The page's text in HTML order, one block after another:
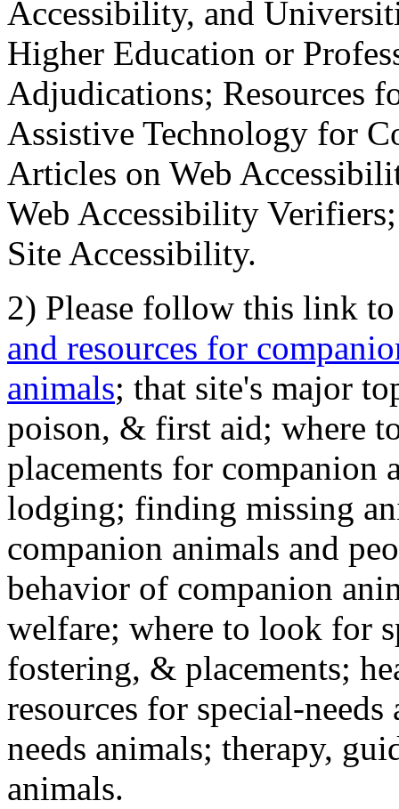
Accessibility, and
Higher Education or
Adjudications; Resources
Assistive Technology for
Articles on Web
Web Accessibility
Site Accessibility.
2) Please follow this link
and resources for
animals; that site's major
poison, & first aid; where
placements for
lodging; finding missing
companion animals and
behavior of companion
welfare; where to look for
fostering, & placements;
resources for special-
needs animals; therapy,
animals.